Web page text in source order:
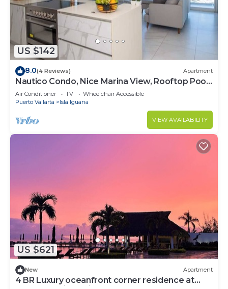
US $142
8.0(4 Reviews) Apartment
Nautico Condo, Nice Marina View, Rooftop Pool,
Gym
Air Conditioner TV
Wheelchair Accessible
Puerto Vallarta
Isla Iguana
VIEW AVAILABILITY
US $621
New Apartment
4 BR Luxury oceanfront corner residence at